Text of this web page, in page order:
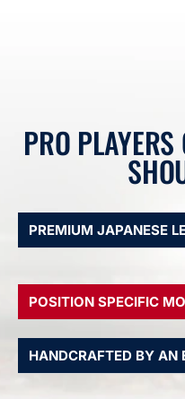
PRO
PREMIUM JAPANESE
POSITION SPECIFIC
HANDCRAFTED BY AN